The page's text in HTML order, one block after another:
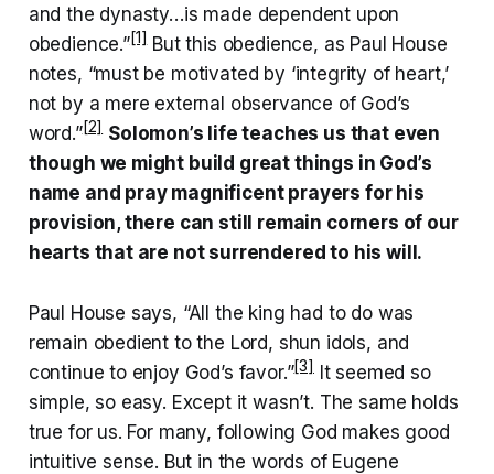
and the dynasty…is made dependent upon
obedience.”[1]But this obedience, as Paul House
notes, “must be motivated by ‘integrity of heart,’
not by a mere external observance of God’s
word.”[2] Solomon’s life teaches us that even
though we might build great things in God’s
name and pray magnificent prayers for his
provision, there can still remain corners of our
hearts that are not surrendered to his will.
Paul House says, “All the king had to do was
remain obedient to the Lord, shun idols, and
continue to enjoy God’s favor.”[3]It seemed so
simple, so easy. Except it wasn’t. The same holds
true for us. For many, following God makes good
intuitive sense. But in the words of Eugene